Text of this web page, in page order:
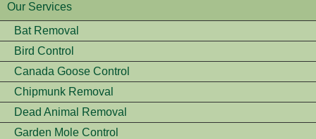
Our Services
Bat Removal
Bird Control
Canada Goose Control
Chipmunk Removal
Dead Animal Removal
Garden Mole Control